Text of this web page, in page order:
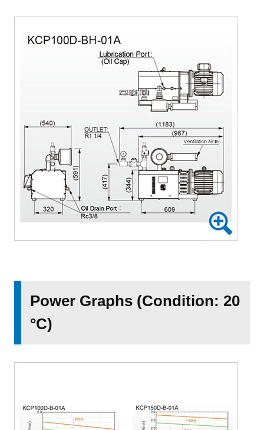
Power Graphs (Condition: 20
°C)